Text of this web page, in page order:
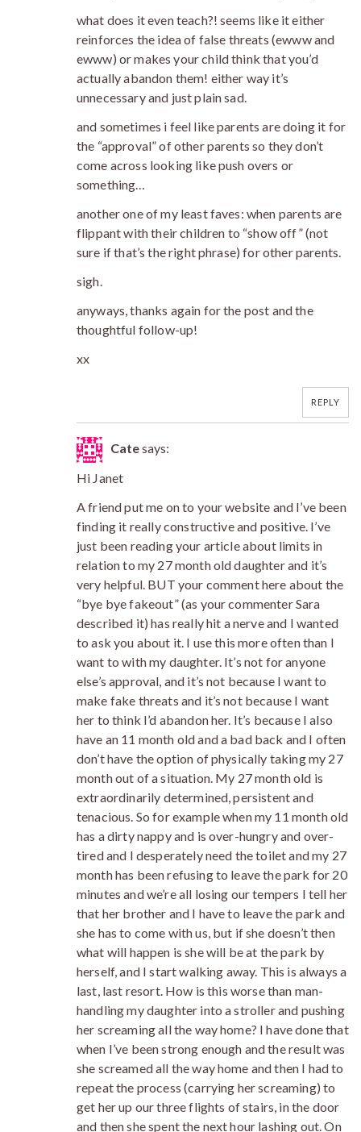
what does it even teach?! seems like it either
reinforces the idea of false threats (ewww and
ewww) or makes your child think that you’d
actually abandon them! either way it’s
unnecessary and just plain sad.
and sometimes i feel like parents are doing it for
the “approval” of other parents so they don’t
come across looking like push overs or
something…
another one of my least faves: when parents are
flippant with their children to “show off” (not
sure if that’s the right phrase) for other parents.
sigh.
anyways, thanks again for the post and the
thoughtful follow-up!
xx
REPLY
Catesays:
Hi Janet
A friend put me on to your website and I’ve been
finding it really constructive and positive. I’ve
just been reading your article about limits in
relation to my 27 month old daughter and it’s
very helpful. BUT your comment here about the
“bye bye fakeout” (as your commenter Sara
described it) has really hit a nerve and I wanted
to ask you about it. I use this more often than I
want to with my daughter. It’s not for anyone
else’s approval, and it’s not because I want to
make fake threats and it’s not because I want
her to think I’d abandon her. It’s because I also
have an 11 month old and a bad back and I often
don’t have the option of physically taking my 27
month out of a situation. My 27 month old is
extraordinarily determined, persistent and
tenacious. So for example when my 11 month old
has a dirty nappy and is over-hungry and over-
tired and I desperately need the toilet and my 27
month has been refusing to leave the park for 20
minutes and we’re all losing our tempers I tell her
that her brother and I have to leave the park and
she has to come with us, but if she doesn’t then
what will happen is she will be at the park by
herself, and I start walking away. This is always a
last, last resort. How is this worse than man-
handling my daughter into a stroller and pushing
her screaming all the way home? I have done that
when I’ve been strong enough and the result was
she screamed all the way home and then I had to
repeat the process (carrying her screaming) to
get her up our three flights of stairs, in the door
and then she spent the next hour lashing out. On